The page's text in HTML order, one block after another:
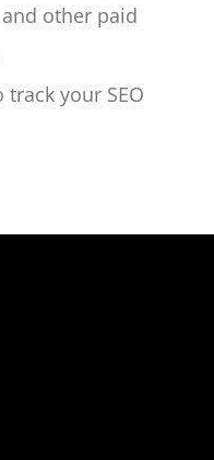
other paid
your SEO